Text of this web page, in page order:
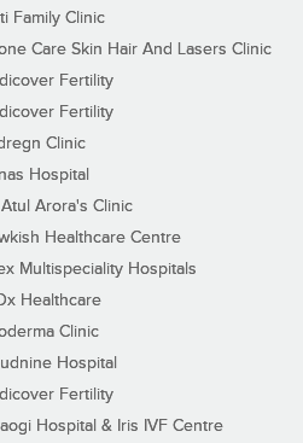
Family Clinic
Care Skin Hair And Lasers Clinic
Fertility
Fertility
Clinic
Hospital
Atul Arora's Clinic
Healthcare Centre
Multispeciality Hospitals
Healthcare
Clinic
Hospital
Fertility
Hospital & Iris IVF Centre